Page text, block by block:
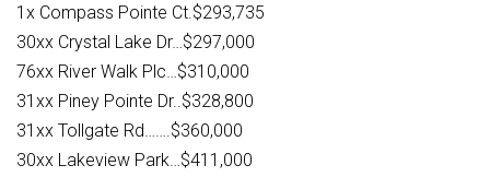
1x Compass Pointe Ct.$293,735
30xx Crystal Lake Dr…$297,000
76xx River Walk Plc…$310,000
31xx Piney Pointe Dr..$328,800
31xx Tollgate Rd…….$360,000
30xx Lakeview Park…$411,000